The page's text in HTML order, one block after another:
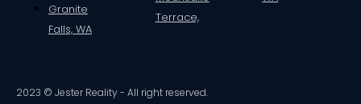
Granite
Falls, WA
Terrace,
2023 © Jester Reality - All right reserved.